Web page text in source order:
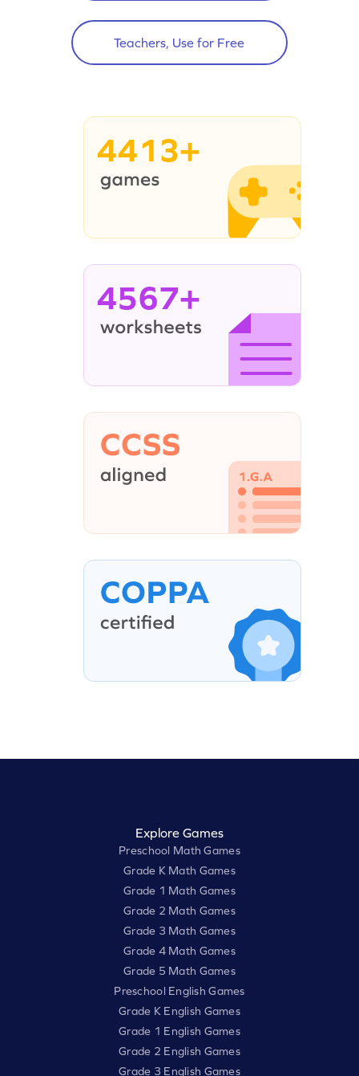
Teachers, Use for Free
4413+
4567+
Explore Games
Preschool Math Games
Grade K Math Games
Grade 1 Math Games
Grade 2 Math Games
Grade 3 Math Games
Grade 4 Math Games
Grade 5 Math Games
Preschool English Games
Grade K English Games
Grade 1 English Games
Grade 2 English Games
Grade 3 English Games